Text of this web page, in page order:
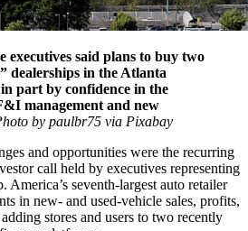
executives said plans to buy two
dealerships in the Atlanta
part by confidence in the
management and new
by paulbr75 via Pixabay
and opportunities were the recurring
call held by executives representing
seventh-largest auto retailer
in new- and used-vehicle sales, profits,
stores and users to two recently